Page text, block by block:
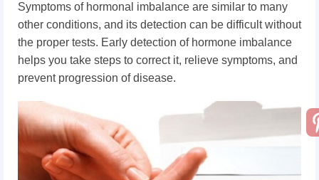
Symptoms of hormonal imbalance are similar to many
other conditions, and its detection can be difficult without
the proper tests. Early detection of hormone imbalance
helps you take steps to correct it, relieve symptoms, and
prevent progression of disease.